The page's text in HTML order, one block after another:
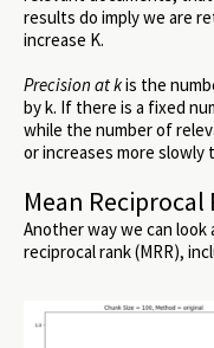
results do imply we are
increase K.
Precision at kis the
by k. If there is a fixed
while the number of
or increases more slowly
Mean
Another way we can
reciprocal rank (MRR),